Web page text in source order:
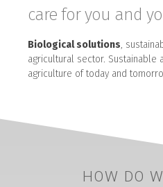
care for you and
Biological solutions,
agricultural sector. Sustainable
agriculture of today and
HOW DO